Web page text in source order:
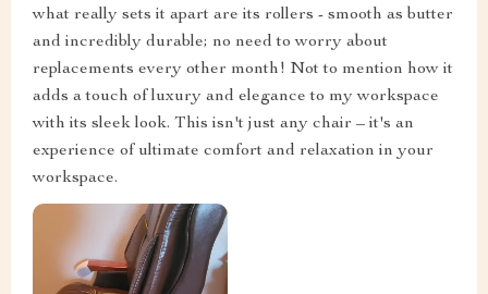
what really sets it apart are its rollers - smooth as butter
and incredibly durable; no need to worry about
replacements every other month! Not to mention how it
adds a touch of luxury and elegance to my workspace
with its sleek look. This isn't just any chair – it's an
experience of ultimate comfort and relaxation in your
workspace.